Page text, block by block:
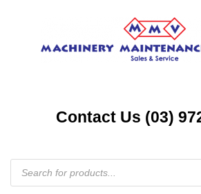
Contact Us (03)
Products
search